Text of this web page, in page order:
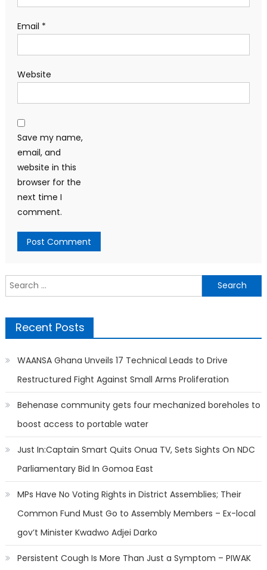
Email *
Website
Save my name,
email, and
website in this
browser for the
next time I
comment.
Search
for:
Recent Posts
WAANSA Ghana Unveils 17 Technical Leads to Drive
Restructured Fight Against Small Arms Proliferation
Behenase community gets four mechanized boreholes to
boost access to portable water
Just In:Captain Smart Quits Onua TV, Sets Sights On NDC
Parliamentary Bid In Gomoa East
MPs Have No Voting Rights in District Assemblies; Their
Common Fund Must Go to Assembly Members – Ex-local
gov’t Minister Kwadwo Adjei Darko
Persistent Cough Is More Than Just a Symptom – PIWAK